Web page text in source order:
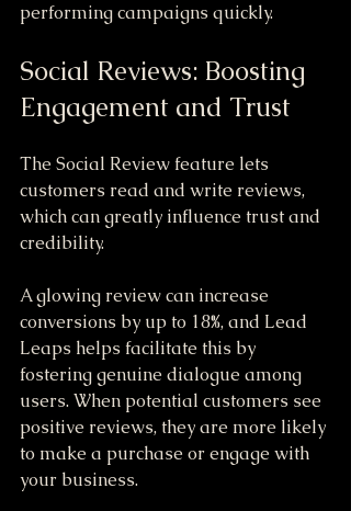
performing campaigns quickly.
Social Reviews: Boosting
Engagement and Trust
The Social Review feature lets
customers read and write reviews,
which can greatly influence trust and
credibility.
A glowing review can increase
conversions by up to 18%, and Lead
Leaps helps facilitate this by
fostering genuine dialogue among
users. When potential customers see
positive reviews, they are more likely
to make a purchase or engage with
your business.